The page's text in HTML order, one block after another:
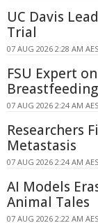
UC Davis
Trial
07 AUG 2026 2:28 AM
FSU Expert
Breastfeeding
07 AUG 2026 2:24 AM
Researchers
Metastasis
07 AUG 2026 2:24 AM
AI Models
Animal Tales
07 AUG 2026 2:22 AM